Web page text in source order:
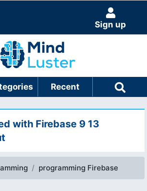
Sign up
Recent
with Firebase 9 13
programming Firebase